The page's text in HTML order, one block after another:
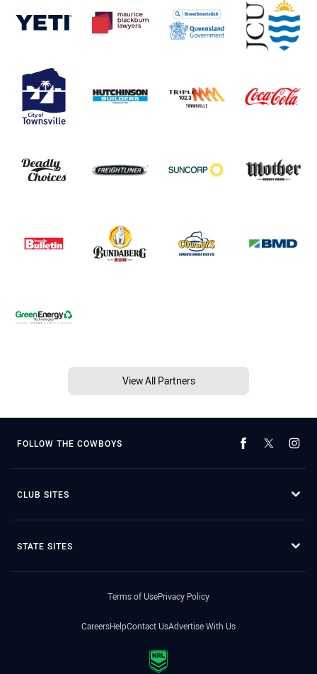
View All Partners
FOLLOW THE COWBOYS
CLUB SITES
STATE SITES
Terms of UsePrivacy Policy
CareersHelpContact UsAdvertise With Us